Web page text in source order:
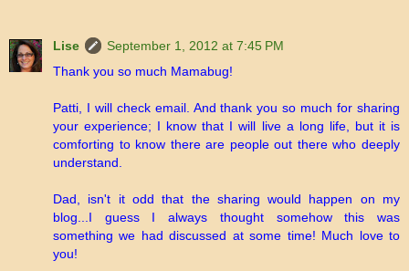
Lise
September 1, 2012 at 7:45 PM
Thank you so much Mamabug!
Patti, I will check email. And thank you so much for sharing
your experience; I know that I will live a long life, but it is
comforting to know there are people out there who deeply
understand.
Dad, isn't it odd that the sharing would happen on my
blog...I guess I always thought somehow this was
something we had discussed at some time! Much love to
you!